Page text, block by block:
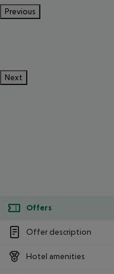
Previous
Next
Offers
Offer description
Hotel amenities